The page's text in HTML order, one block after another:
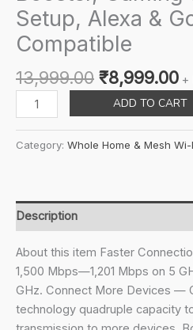
Setup, Alexa &
Compatible
13,999.00 Original
price
was:
₹13,999.00.
₹8,999.00 +
TP-
Link
X10(3-
Whole
Home
Mesh
WiFi
6
System,
AI-
ADD TO CART
Category: Whole Home & Mesh Wi-
Description
About this item Faster
1,500 Mbps—1,201 Mbps on 5
GHz. Connect More Devices —
technology quadruple capacity